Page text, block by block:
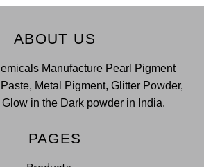
ABOUT US
Manufacture Pearl Pigment
Metal Pigment, Glitter Powder,
in the Dark powder in India.
PAGES